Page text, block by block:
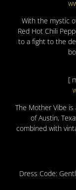
With the mystic
Red Hot Chili
to a fight to the
[
The Mother Vibe
of Austin,
combined with
Dress Code: